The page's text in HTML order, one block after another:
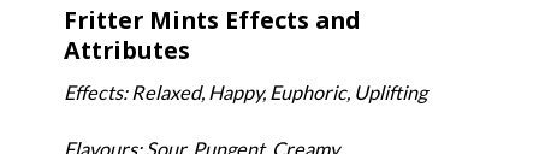
Fritter Mints Effects and
Attributes
Effects: Relaxed, Happy, Euphoric, Uplifting
Flavours: Sour, Pungent, Creamy